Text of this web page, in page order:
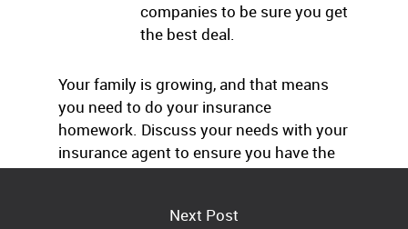
companies to be sure you get
the best deal.
Your family is growing, and that means
you need to do your insurance
homework. Discuss your needs with your
insurance agent to ensure you have the
right coverage.
Next Post